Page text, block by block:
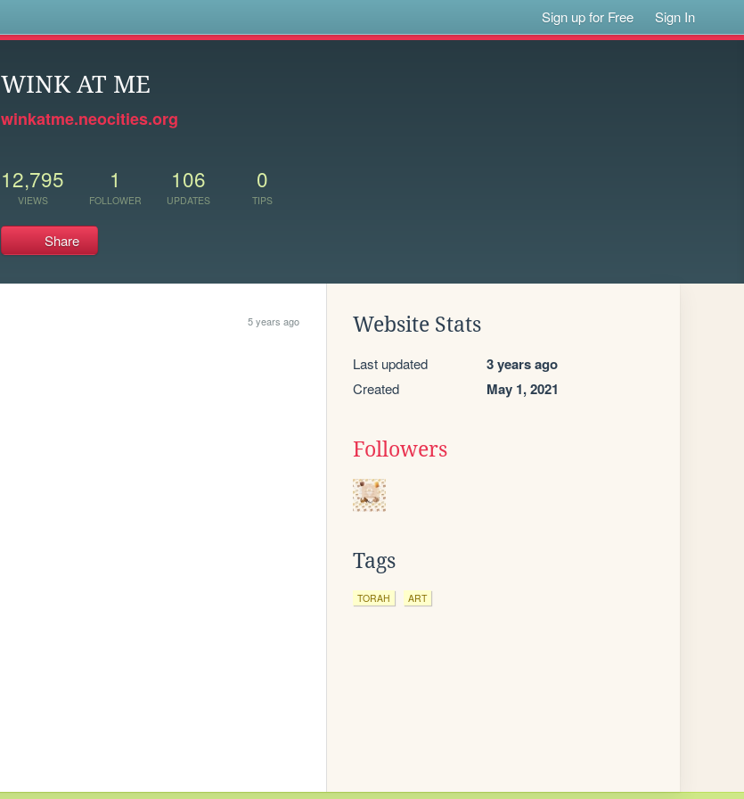
Sign up for Free Sign In
WINK AT ME
winkatme.neocities.org
12,795
VIEWS
1
FOLLOWER
106
UPDATES
0
TIPS
Share
5 years ago Website Stats
Last updated 3 years ago
Created May 1, 2021
Followers
Tags
TORAH ART